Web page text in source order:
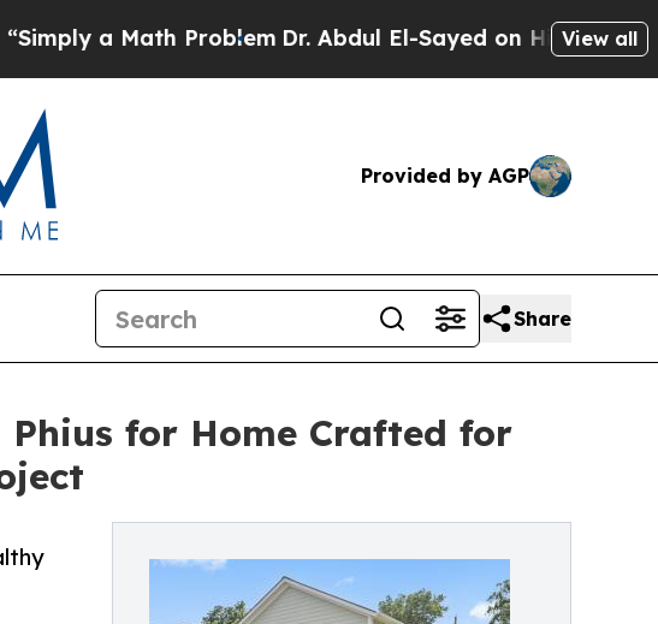
a Math ProblemDr. Abdul El-Sayed on Historic Michigan
View all
Provided by AGP
Share
for Home Crafted for